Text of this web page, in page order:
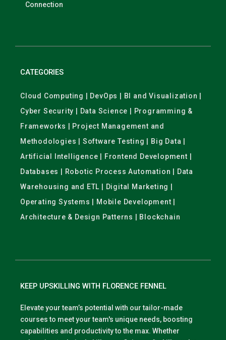
Connection
CATEGORIES
Cloud Computing | DevOps | BI and Visualization |
Cyber Security | Data Science | Programming &
Frameworks | Project Management and
Methodologies | Software Testing | Big Data |
Artificial Intelligence | Frontend Development |
Databases | Robotic Process Automation | Data
Warehousing and ETL | Digital Marketing |
Operating Systems | Mobile Development |
Architecture & Design Patterns | Blockchain
KEEP UPSKILLING WITH FLORENCE FENNEL
Elevate your team’s potential with our tailor-made
courses to meet your team's unique needs, boosting
capabilities and productivity to the max. Whether